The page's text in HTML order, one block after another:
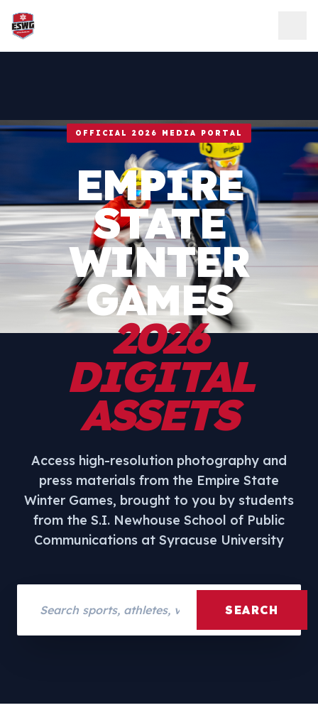
Skip to content
OFFICIAL 2026 MEDIA PORTAL
EMPIRE
STATE
WINTER
GAMES
2026
DIGITAL
ASSETS
Access high-resolution photography and
press materials from the Empire State
Winter Games, brought to you by students
from the S.I. Newhouse School of Public
Communications at Syracuse University
SEARCH